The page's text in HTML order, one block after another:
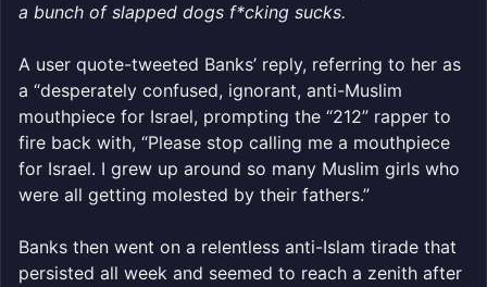
a bunch of slapped dogs f*cking sucks.
A user quote-tweeted Banks’ reply, referring to her as
a “desperately confused, ignorant, anti-Muslim
mouthpiece for Israel, prompting the “212” rapper to
fire back with, “Please stop calling me a mouthpiece
for Israel. I grew up around so many Muslim girls who
were all getting molested by their fathers.”
Banks then went on a relentless anti-Islam tirade that
persisted all week and seemed to reach a zenith after